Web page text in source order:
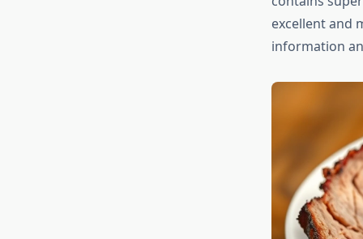
excellent and
information